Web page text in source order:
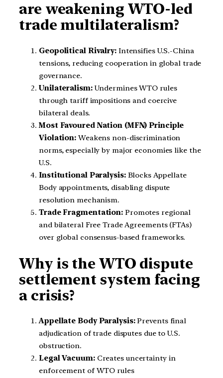
are weakening WTO-led
trade multilateralism?
Geopolitical Rivalry:Intensifies U.S.-China
tensions, reducing cooperation in global trade
governance.
Unilateralism:Undermines WTO rules
through tariff impositions and coercive
bilateral deals.
Most Favoured Nation (MFN) Principle
Violation: Weakens non-discrimination
norms, especially by major economies like the
U.S.
Institutional Paralysis:Blocks Appellate
Body appointments, disabling dispute
resolution mechanism.
Trade Fragmentation: Promotes regional
and bilateral Free Trade Agreements (FTAs)
over global consensus-based frameworks.
Why is the WTO dispute
settlement system facing
a crisis?
Appellate Body Paralysis:Prevents final
adjudication of trade disputes due to U.S.
obstruction.
Legal Vacuum:Creates uncertainty in
enforcement of WTO rules